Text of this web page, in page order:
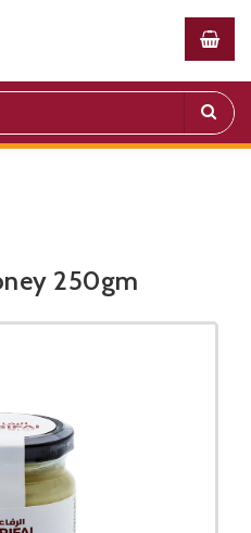
250gm